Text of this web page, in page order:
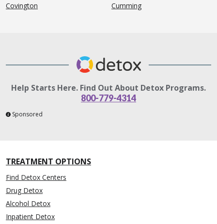
Covington
Cumming
Help Starts Here. Find Out About Detox Programs.
800-779-4314
Sponsored
TREATMENT OPTIONS
Find Detox Centers
Drug Detox
Alcohol Detox
Inpatient Detox